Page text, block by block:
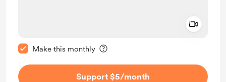
Make this monthly
Support $5/month